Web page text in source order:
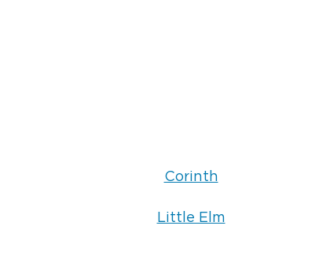
Corinth
Little Elm